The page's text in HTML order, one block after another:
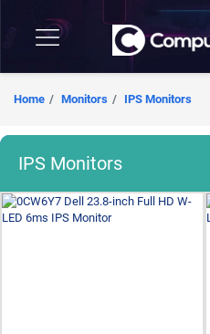
Home Monitors IPS Monitors
IPS Monitors